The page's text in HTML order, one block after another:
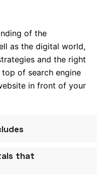
of the
as the digital world,
and the right
of search engine
in front of your
the loopholes in
if you want to
that